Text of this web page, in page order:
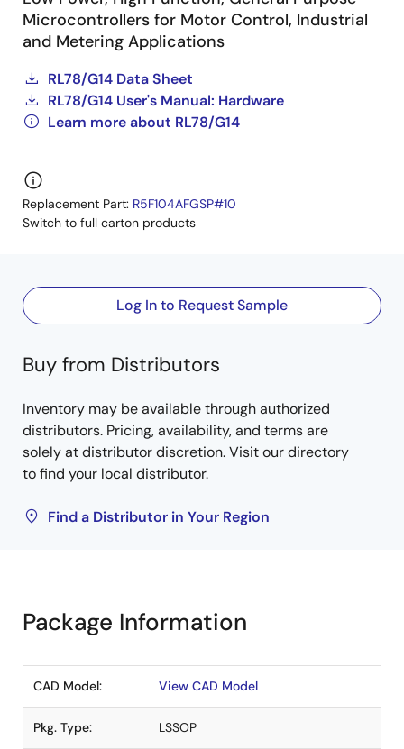
Microcontrollers for Motor Control, Industrial
and Metering Applications
RL78/G14 Data Sheet
RL78/G14 User's Manual: Hardware
Learn more about RL78/G14
Replacement Part: R5F104AFGSP#10
Switch to full carton products
Log In to Request Sample
Buy from Distributors
Inventory may be available through authorized
distributors. Pricing, availability, and terms are
solely at distributor discretion. Visit our directory
to find your local distributor.
Find a Distributor in Your Region
Package Information
CAD Model: View CAD Model
Pkg. Type: LSSOP